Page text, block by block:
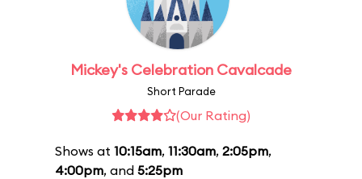
Mickey's Celebration Cavalcade
Short Parade
(Our Rating)
Shows at 10:15am, 11:30am, 2:05pm,
4:00pm, and 5:25pm